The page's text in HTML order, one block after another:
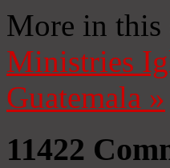
More in this
Ministries
Guatemala »
11422